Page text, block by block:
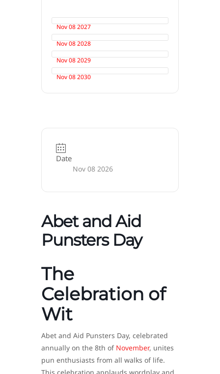
Nov 08 2027
Nov 08 2028
Nov 08 2029
Nov 08 2030
Date
Nov 08 2026
Abet and Aid
Punsters Day
The
Celebration of
Wit
Abet and Aid Punsters Day, celebrated
annually on the 8th of November, unites
pun enthusiasts from all walks of life.